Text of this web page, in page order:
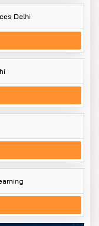
Delhi